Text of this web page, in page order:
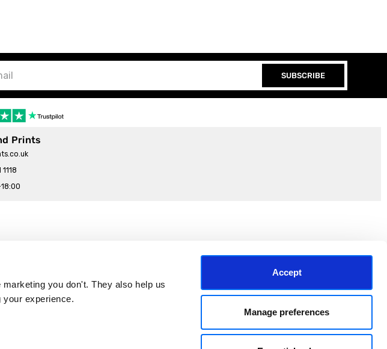
you don't. They also help us
experience.
Accept
Manage preferences
SUBSCRIBE
Prints